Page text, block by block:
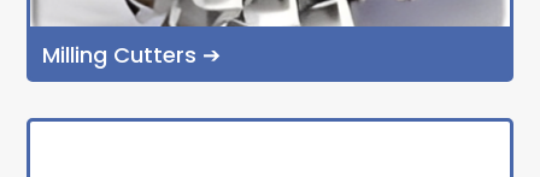
Milling Cutters ➔